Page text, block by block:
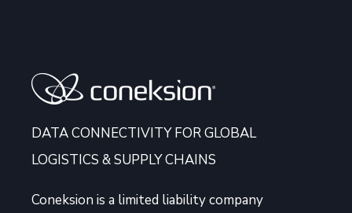
DATA CONNECTIVITY FOR GLOBAL
LOGISTICS & SUPPLY CHAINS
Coneksion is a limited liability company